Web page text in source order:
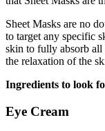
Sheet Masks are no
to target any specific
skin to fully absorb all
the relaxation of the
Ingredients to look
Eye Cream